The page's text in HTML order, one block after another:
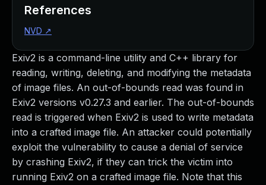
Exiv2 is a command-line utility and C++ library for
reading, writing, deleting, and modifying the metadata
of image files. An out-of-bounds read was found in
Exiv2 versions v0.27.3 and earlier. The out-of-bounds
read is triggered when Exiv2 is used to write metadata
into a crafted image file. An attacker could potentially
exploit the vulnerability to cause a denial of service
by crashing Exiv2, if they can trick the victim into
running Exiv2 on a crafted image file. Note that this
References
NVD ↗